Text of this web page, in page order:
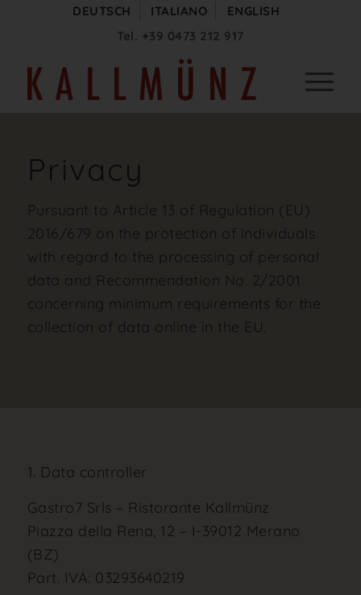
DEUTSCH ITALIANO
ENGLISH
Tel. +39 0473 212 917
Privacy
Pursuant to Article 13 of Regulation (EU)
2016/679 on the protection of individuals
with regard to the processing of personal
data and Recommendation No. 2/2001
concerning minimum requirements for the
collection of data online in the EU.
1. Data controller
Gastro7 Srls – Ristorante Kallmünz
Piazza della Rena, 12 – I-39012 Merano
(BZ)
Part. IVA: 03293640219